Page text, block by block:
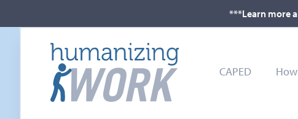
***Learn more
CAPED